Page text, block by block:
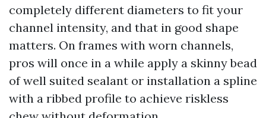
completely different diameters to fit your
channel intensity, and that in good shape
matters. On frames with worn channels,
pros will once in a while apply a skinny bead
of well suited sealant or installation a spline
with a ribbed profile to achieve riskless